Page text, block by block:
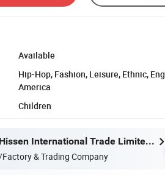
Available
Hip-Hop, Fashion, Leisure, Ethnic,
America
Children
Guangzhou Hissen International Trade Limited Company
& Trading Company